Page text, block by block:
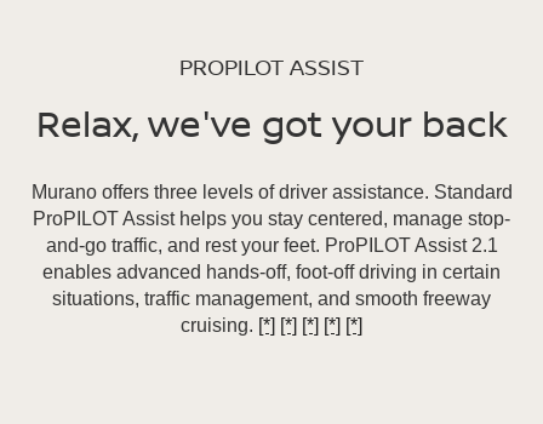
PROPILOT ASSIST
Relax, we've got your back
Murano offers three levels of driver assistance. Standard
ProPILOT Assist helps you stay centered, manage stop-
and-go traffic, and rest your feet. ProPILOT Assist 2.1
enables advanced hands-off, foot-off driving in certain
situations, traffic management, and smooth freeway
cruising. [*] [*] [*] [*] [*]